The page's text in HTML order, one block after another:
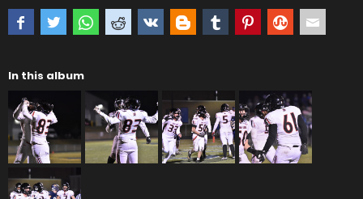
In this album